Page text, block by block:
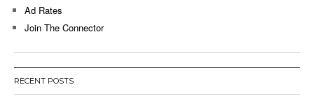
Ad Rates
Join The Connector
RECENT POSTS